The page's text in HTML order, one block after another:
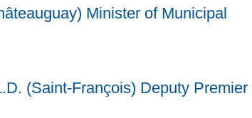
Minister of Municipal
(Saint-François) Deputy Premier